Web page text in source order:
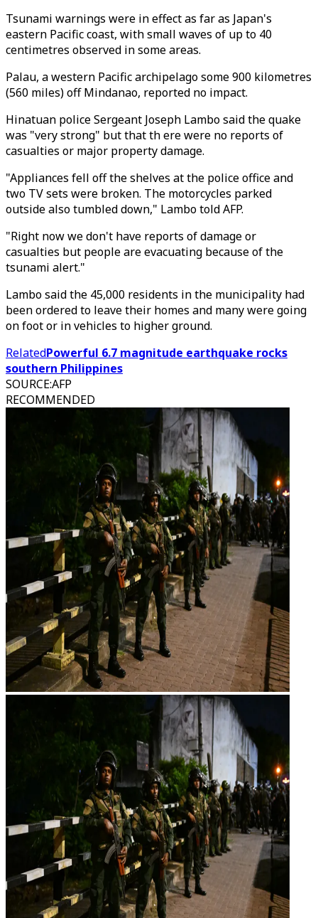
Tsunami warnings were in effect as far as Japan's
eastern Pacific coast, with small waves of up to 40
centimetres observed in some areas.
Palau, a western Pacific archipelago some 900 kilometres
(560 miles) off Mindanao, reported no impact.
Hinatuan police Sergeant Joseph Lambo said the quake
was "very strong" but that th ere were no reports of
casualties or major property damage.
"Appliances fell off the shelves at the police office and
two TV sets were broken. The motorcycles parked
outside also tumbled down," Lambo told AFP.
"Right now we don't have reports of damage or
casualties but people are evacuating because of the
tsunami alert."
Lambo said the 45,000 residents in the municipality had
been ordered to leave their homes and many were going
on foot or in vehicles to higher ground.
RelatedPowerful 6.7 magnitude earthquake rocks
southern Philippines
SOURCE:AFP
RECOMMENDED